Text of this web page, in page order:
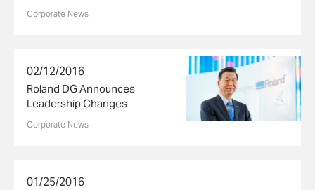
Corporate News
02/12/2016
Roland DG Announces
Leadership Changes
Corporate News
01/25/2016